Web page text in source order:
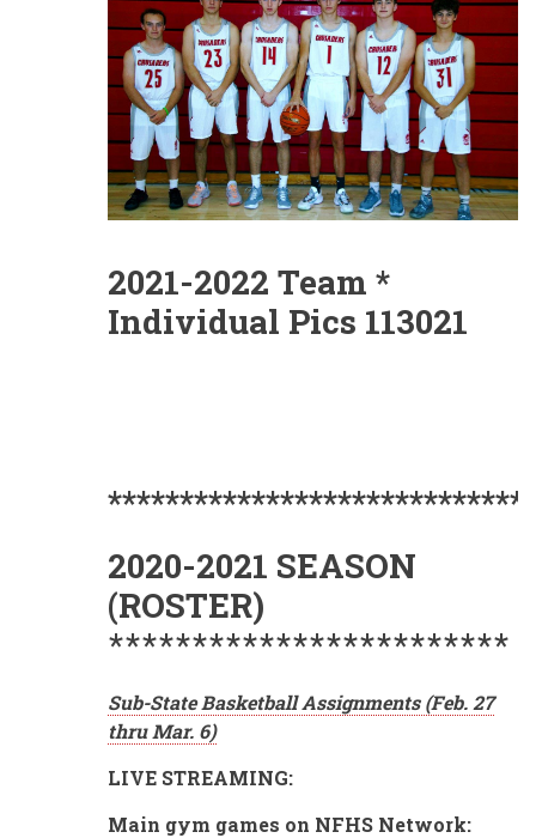
2021-2022 Team *
Individual Pics 113021
2020-2021 SEASON
(ROSTER)
************************
Sub-State Basketball Assignments (Feb. 27
thru Mar. 6)
LIVE STREAMING:
Main gym games on NFHS Network: